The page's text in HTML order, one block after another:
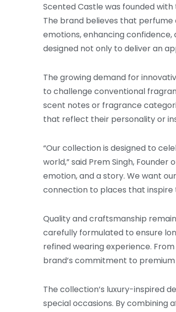
Scented Castle was founded
The brand believes that
emotions, enhancing
designed not only to deliver an
The growing demand for
to challenge conventional
scent notes or fragrance
that reflect their personality or
“Our collection is designed to
world,” said Prem Singh,
emotion, and a story. We want
connection to places that inspire
Quality and craftsmanship
carefully formulated to ensure
refined wearing experience.
brand’s commitment to
The collection’s luxury-inspired
special occasions. By combining